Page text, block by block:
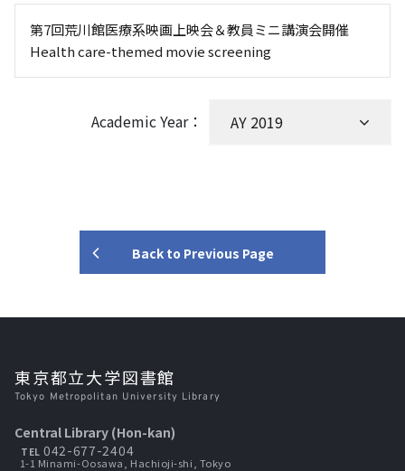
第7回荒川館医療系映画上映会＆教員ミニ講演会開催
Health care-themed movie screening
Academic Year：
Back to Previous Page
東京都立大学図書館
Tokyo Metropolitan University Library
Central Library (Hon-kan)
TEL 042-677-2404
1-1 Minami-Oosawa, Hachioji-shi, Tokyo